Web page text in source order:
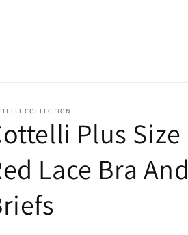
COLLECTION
Plus Size
Lace Bra And